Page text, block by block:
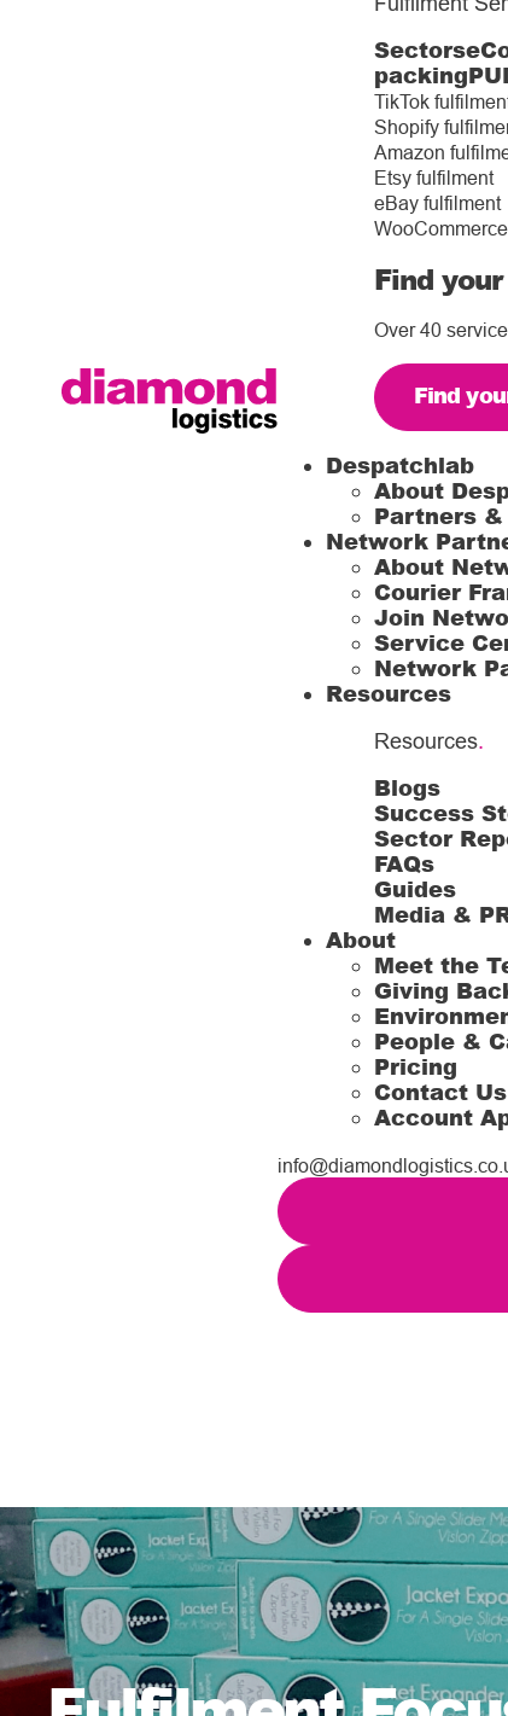
Sectors
packing
TikTok
Shopify
Amazon
Etsy fulfilment
eBay fulfilment
Find
Over 40
Find
Despatchlab
About
Partners
Network
About
Courier
Join
Service
Network
Resources
Resources.
Blogs
Success
Sector
FAQs
Guides
Media &
About
Meet the
Giving
People &
Pricing
Contact Us
Account